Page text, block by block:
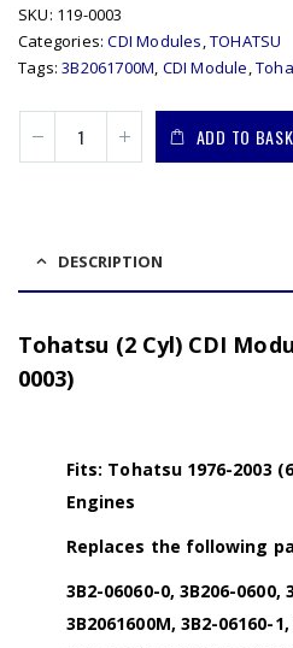
SKU: 119-0003
Categories:CDI Modules,TOHATSU
Tags:3B2061700M, CDI Module,
ADD TO
DESCRIPTION
Tohatsu (2 Cyl) CDI
0003)
Fits: Tohatsu 1976-2003
Engines
Replaces the following
3B2-06060-0, 3B206-0600,
3B2061600M, 3B2-06160-